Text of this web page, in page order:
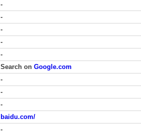
-
-
-
-
-
Search on Google.com
-
-
-
baidu.com/
-